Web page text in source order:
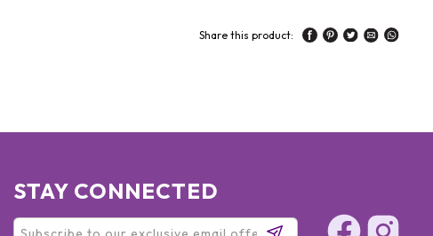
Share this product:
STAY CONNECTED